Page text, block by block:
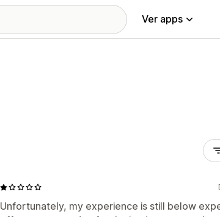
Ver apps
Unfortunately, my experience is still below